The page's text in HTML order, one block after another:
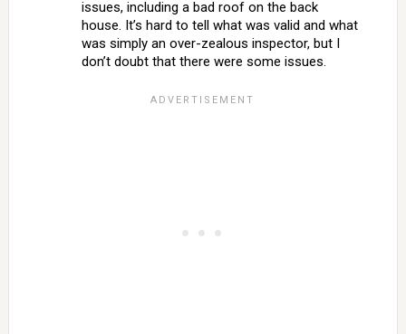
issues, including a bad roof on the back
house. It’s hard to tell what was valid and what
was simply an over-zealous inspector, but I
don’t doubt that there were some issues.